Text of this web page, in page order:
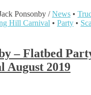
Ponsonby / News •
Hill Carnival • Party •
– Flatbed
2019